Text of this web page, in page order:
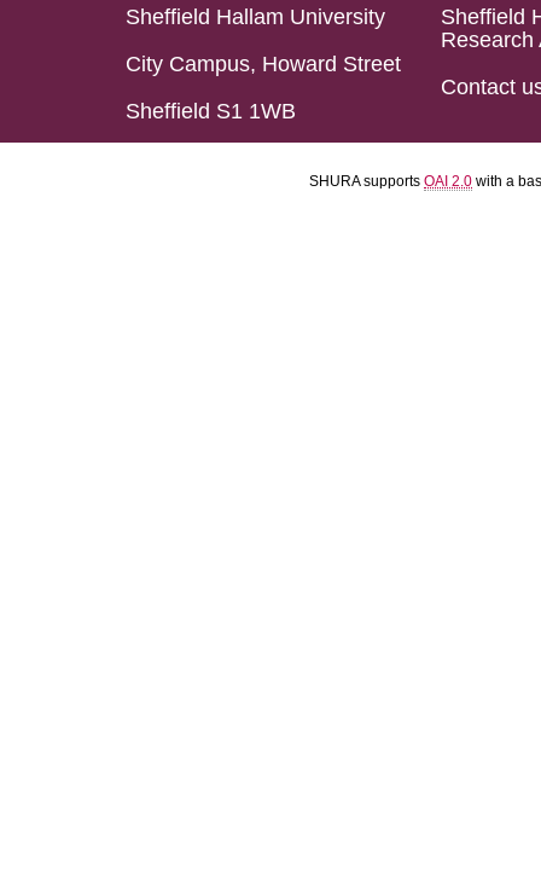
Sheffield Hallam University
City Campus, Howard Street
Sheffield S1 1WB
Sheffield
Research
Contact
SHURA supports OAI 2.0 with a